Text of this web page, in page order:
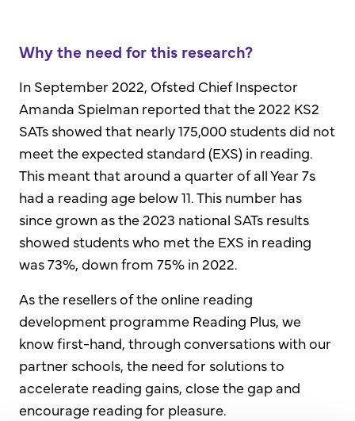
Why the need for this research?
In September 2022, Ofsted Chief Inspector
Amanda Spielman reported that the 2022 KS2
SATs showed that nearly 175,000 students did not
meet the expected standard (EXS) in reading.
This meant that around a quarter of all Year 7s
had a reading age below 11. This number has
since grown as the 2023 national SATs results
showed students who met the EXS in reading
was 73%, down from 75% in 2022.
As the resellers of the online reading
development programme Reading Plus, we
know first-hand, through conversations with our
partner schools, the need for solutions to
accelerate reading gains, close the gap and
encourage reading for pleasure.